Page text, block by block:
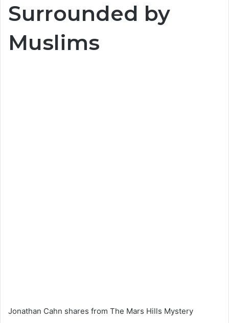
Surrounded by
Muslims
Jonathan Cahn shares from The Mars Hills Mystery